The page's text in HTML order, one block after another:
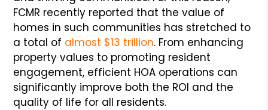
FCMR recently reported that the value of
homes in such communities has stretched to
a total of almost $13 trillion. From enhancing
property values to promoting resident
engagement, efficient HOA operations can
significantly improve both the ROI and the
quality of life for all residents.